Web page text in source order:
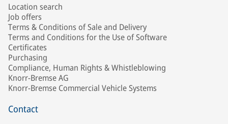
Location search
Job offers
Terms & Conditions of Sale and Delivery
Terms and Conditions for the Use of Software
Certificates
Purchasing
Compliance, Human Rights & Whistleblowing
Knorr-Bremse AG
Knorr-Bremse Commercial Vehicle Systems
Contact